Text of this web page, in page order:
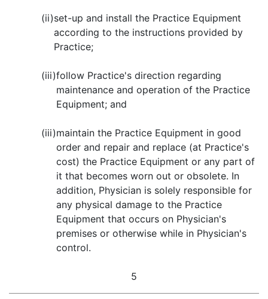
(ii)set-up and install the Practice Equipment
according to the instructions provided by
Practice;
(iii)follow Practice's direction regarding
maintenance and operation of the Practice
Equipment; and
(iii)maintain the Practice Equipment in good
order and repair and replace (at Practice's
cost) the Practice Equipment or any part of
it that becomes worn out or obsolete. In
addition, Physician is solely responsible for
any physical damage to the Practice
Equipment that occurs on Physician's
premises or otherwise while in Physician's
control.
5